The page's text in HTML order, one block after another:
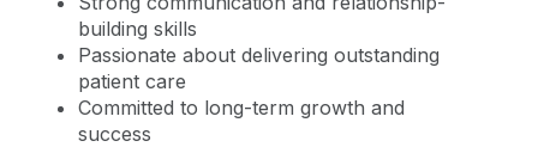
building skills
Passionate about delivering outstanding
patient care
Committed to long-term growth and
success